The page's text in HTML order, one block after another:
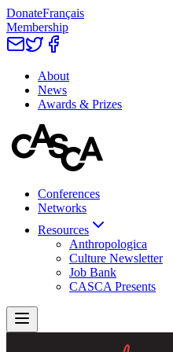
DonateFrançais
Membership
About
News
Awards & Prizes
Conferences
Networks
Resources
Anthropologica
Culture Newsletter
Job Bank
CASCA Presents